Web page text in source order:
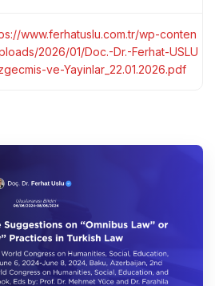
www.ferhatuslu.com.tr/wp-conten
2026/01/Doc.-Dr.-Ferhat-USLU
ve-Yayinlar_22.01.2026.pdf